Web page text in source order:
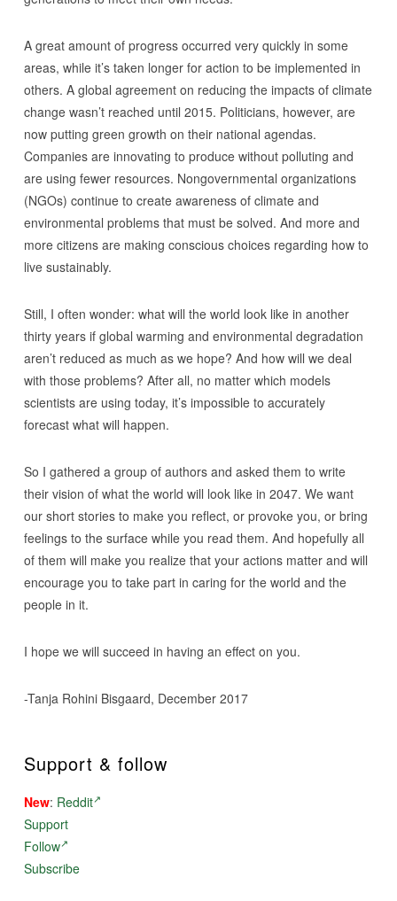
A great amount of progress occurred very quickly in some
areas, while it’s taken longer for action to be implemented in
others. A global agreement on reducing the impacts of climate
change wasn’t reached until 2015. Politicians, however, are
now putting green growth on their national agendas.
Companies are innovating to produce without polluting and
are using fewer resources. Nongovernmental organizations
(NGOs) continue to create awareness of climate and
environmental problems that must be solved. And more and
more citizens are making conscious choices regarding how to
live sustainably.
Still, I often wonder: what will the world look like in another
thirty years if global warming and environmental degradation
aren’t reduced as much as we hope? And how will we deal
with those problems? After all, no matter which models
scientists are using today, it’s impossible to accurately
forecast what will happen.
So I gathered a group of authors and asked them to write
their vision of what the world will look like in 2047. We want
our short stories to make you reflect, or provoke you, or bring
feelings to the surface while you read them. And hopefully all
of them will make you realize that your actions matter and will
encourage you to take part in caring for the world and the
people in it.
I hope we will succeed in having an effect on you.
-Tanja Rohini Bisgaard, December 2017
Support & follow
New: Reddit
Support
Follow
Subscribe